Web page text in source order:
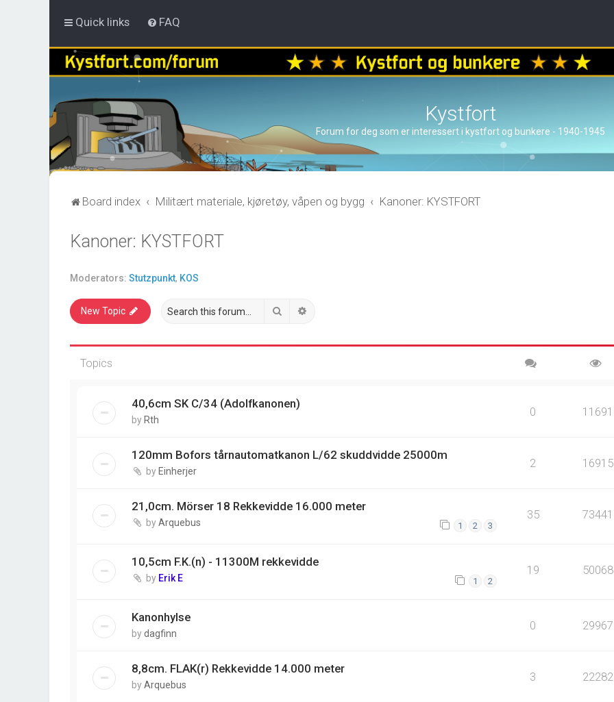
Quick links FAQ
Kystfort
Forum for deg som er interessert i kystfort og bunkere - 1940-1945
Board index Militært materiale, kjøretøy, våpen og bygg Kanoner: KYSTFORT
Kanoner: KYSTFORT
Moderators: Stutzpunkt, KOS
New Topic Search
Topics
40,6cm SK C/34 (Adolfkanonen)
by Rth
0 11691
120mm Bofors tårnautomatkanon L/62 skuddvidde 25000m
by Einherjer
2 16915
21,0cm. Mörser 18 Rekkevidde 16.000 meter
byArquebus 1 2 3
35 73441
10,5cm F.K.(n) - 11300M rekkevidde
by Erik E 1 2
19 50068
Kanonhylse
bydagfinn
0 29967
8,8cm. FLAK(r) Rekkevidde 14.000 meter
byArquebus
3 22282